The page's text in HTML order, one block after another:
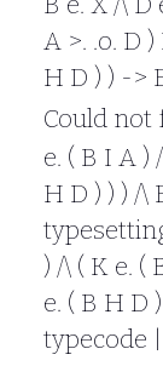
A >. .o. D
H D ) ) ->
Could not
e. ( B I A )
H D ) ) ) /\
) /\ ( K e. (
e. ( B H D
typecode